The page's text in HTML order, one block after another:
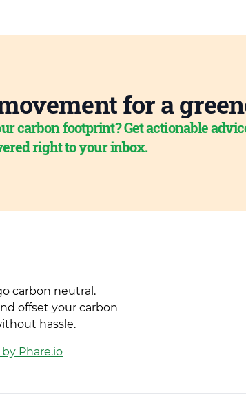
for a
carbon footprint? Get actionable
right to your inbox.
carbon neutral.
offset your carbon
hassle.
Phare.io